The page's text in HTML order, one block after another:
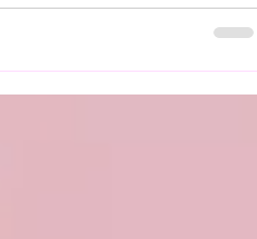
more challenging and
How Dysautonomia